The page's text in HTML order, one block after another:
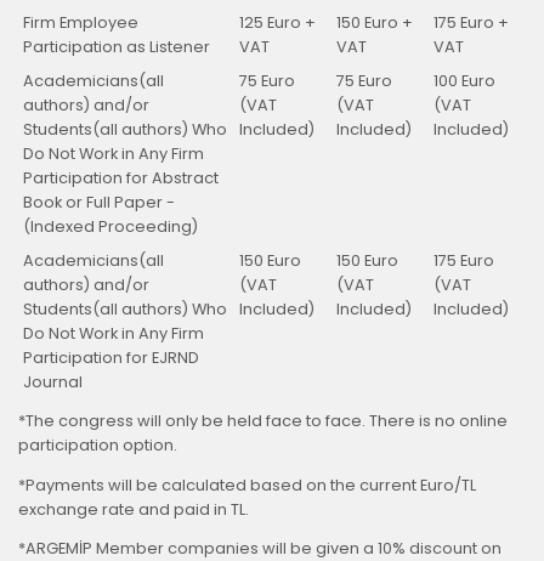
Firm Employee
Participation as Listener
125 Euro +
VAT
150 Euro +
VAT
175 Euro +
VAT
Academicians(all
authors) and/or
Students(all authors) Who
Do Not Work in Any Firm
Participation for Abstract
Book or Full Paper -
(Indexed Proceeding)
75 Euro
(VAT
Included)
75 Euro
(VAT
Included)
100 Euro
(VAT
Included)
Academicians(all
authors) and/or
Students(all authors) Who
Do Not Work in Any Firm
Participation for EJRND
Journal
150 Euro
(VAT
Included)
150 Euro
(VAT
Included)
175 Euro
(VAT
Included)
*The congress will only be held face to face. There is no online
participation option.
*Payments will be calculated based on the current Euro/TL
exchange rate and paid in TL.
*ARGEMİP Member companies will be given a 10% discount on